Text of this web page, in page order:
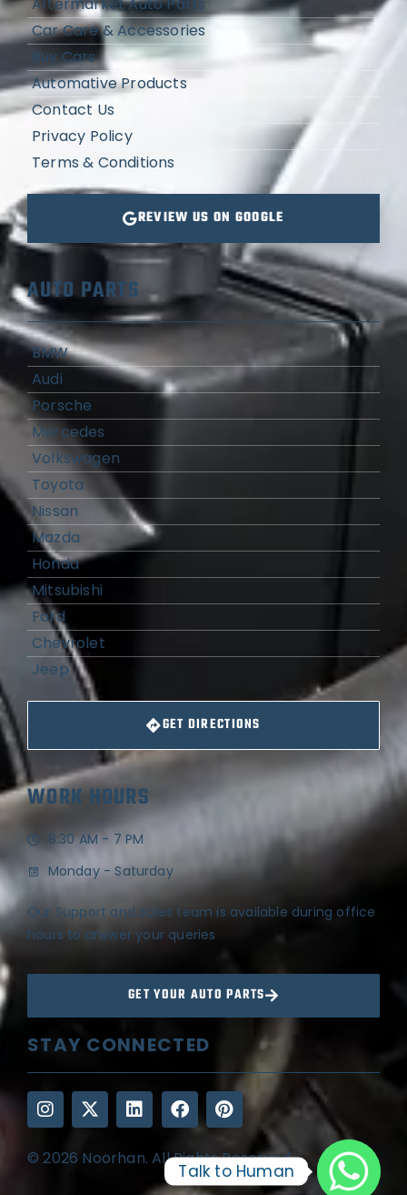
Aftermarket Auto Parts
Car Care & Accessories
Buy Cars
Automative Products
Contact Us
Privacy Policy
Terms & Conditions
REVIEW US ON GOOGLE
AUTO PARTS
BMW
Audi
Porsche
Mercedes
Volkswagen
Toyota
Nissan
Mazda
Honda
Mitsubishi
Ford
Chevrolet
Jeep
GET DIRECTIONS
WORK HOURS
8:30 AM - 7 PM
Monday - Saturday
Our Support and Sales team is available during office
hours to answer your queries
GET YOUR AUTO PARTS
STAY CONNECTED
© 2026 Noorhan. All Rights Reserved
Talk to Human